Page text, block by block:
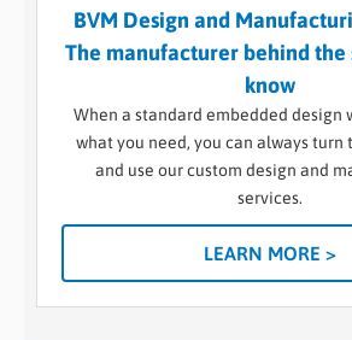
BVM Design and
The manufacturer behind the
know
When a standard embedded design
what you need, you can always turn
and use our custom design and
services.
LEARN MORE >